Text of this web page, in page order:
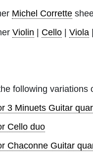
Michel Corrette
Violin | Cello | Viola |
following variations
3 Minuets Guitar
Cello duo
Chaconne Guitar